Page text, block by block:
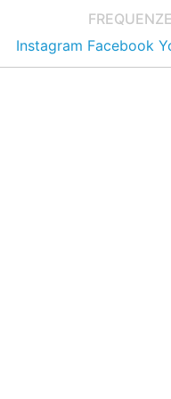
FREQUENZE
Instagram Facebook